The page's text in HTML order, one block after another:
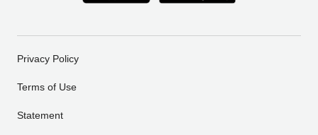
Privacy Policy
Terms of Use
Statement